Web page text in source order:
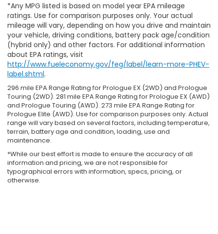
*Any MPG listed is based on model year EPA mileage
ratings. Use for comparison purposes only. Your actual
mileage will vary, depending on how you drive and maintain
your vehicle, driving conditions, battery pack age/condition
(hybrid only) and other factors. For additional information
about EPA ratings, visit
http://www.fueleconomy.gov/feg/label/learn-more-PHEV-
label.shtml.
296 mile EPA Range Rating for Prologue EX (2WD) and Prologue
Touring (2WD). 281 mile EPA Range Rating for Prologue EX (AWD)
and Prologue Touring (AWD). 273 mile EPA Range Rating for
Prologue Elite (AWD). Use for comparison purposes only. Actual
range will vary based on several factors, including temperature,
terrain, battery age and condition, loading, use and
maintenance.
*While our best effort is made to ensure the accuracy of all
information and pricing, we are not responsible for
typographical errors with information, specs, pricing, or
otherwise.